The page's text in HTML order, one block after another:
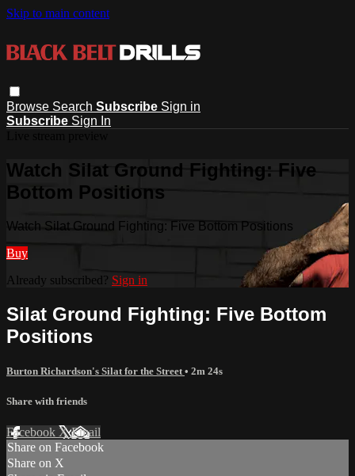
Skip to main content
Browse Search Subscribe Sign in
Subscribe Sign In
Watch Silat Ground Fighting: Five
Bottom Positions
Watch Silat Ground Fighting: Five Bottom Positions
Buy
Already subscribed? Sign in
Silat Ground Fighting: Five Bottom
Positions
Burton Richardson's Silat for the Street • 2m 24s
Share with friends
Facebook XEmail
Share on Facebook
Share on X